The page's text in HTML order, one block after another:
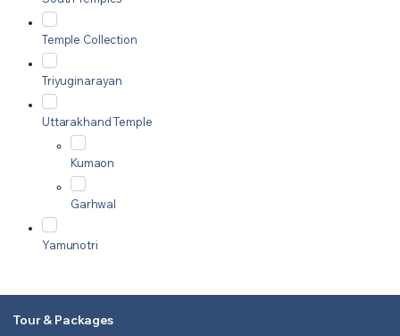
Temple Collection
Triyuginarayan
Uttarakhand Temple
Kumaon
Garhwal
Yamunotri
Tour & Packages